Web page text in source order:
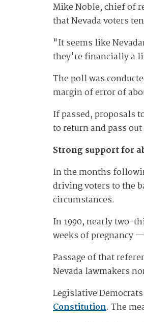
Mike Noble, chief of
that Nevada voters
"It seems like
they're financially a
The poll was
margin of error of
If passed, proposals
to return and pass
Strong support for
In the months
driving voters to the
circumstances.
In 1990, nearly two-
weeks of pregnancy
Passage of that
Nevada lawmakers
Legislative
Constitution. The